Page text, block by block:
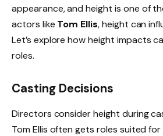
appearance, and height is one of
actors like Tom Ellis, height can
Let’s explore how height impacts
roles.
Casting Decisions
Directors consider height during
Tom Ellis often gets roles suited